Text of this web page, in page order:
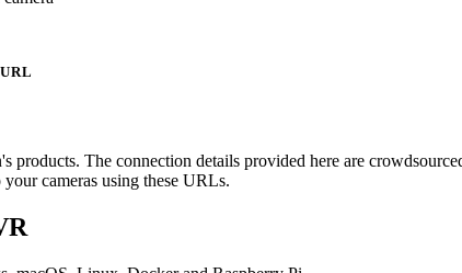
URL
The connection details provided here are
cameras using these URLs.